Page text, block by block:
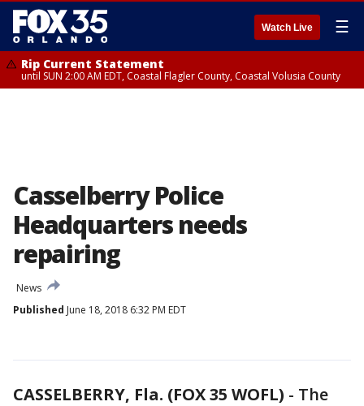
Watch Live ☰
Rip Current Statement
until SUN 2:00 AM EDT, Coastal Flagler County, Coastal Volusia County
Casselberry Police
Headquarters needs
repairing
News
Published June 18, 2018 6:32 PM EDT
CASSELBERRY, Fla. (FOX 35 WOFL) - The